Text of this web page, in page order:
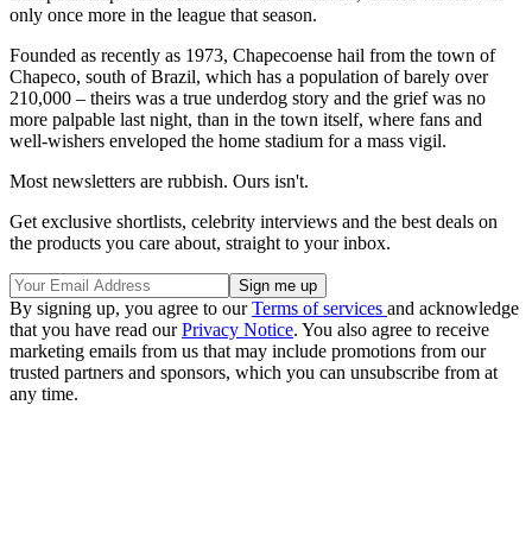
only once more in the league that season.
Founded as recently as 1973, Chapecoense hail from the town of
Chapeco, south of Brazil, which has a population of barely over
210,000 – theirs was a true underdog story and the grief was no
more palpable last night, than in the town itself, where fans and
well-wishers enveloped the home stadium for a mass vigil.
Most newsletters are rubbish. Ours isn't.
Get exclusive shortlists, celebrity interviews and the best deals on
the products you care about, straight to your inbox.
By signing up, you agree to ourTerms of services and acknowledge
that you have read ourPrivacy Notice. You also agree to receive
marketing emails from us that may include promotions from our
trusted partners and sponsors, which you can unsubscribe from at
any time.